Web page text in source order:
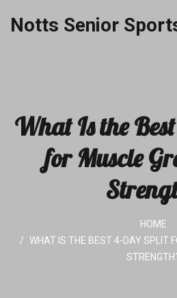
Notts Senior
What Is the
for Muscle
HOME
WHAT IS THE BEST 4-DAY SPLIT